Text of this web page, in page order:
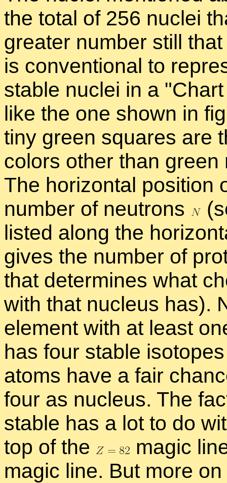
the to­tal of 256 nu­clei
greater num­ber still
is con­ven­tional to
sta­ble nu­clei in a
like the one shown in
tiny green squares are
col­ors other than
The hor­i­zon­tal po­si­tion
num­ber of neu­trons
listed along the
gives the num­ber of
that de­ter­mines what
with that nu­cleus has).
el­e­ment with at least
has four sta­ble
atoms have a fair
four as nu­cleus. The
sta­ble has a lot to do
top of the
magic
magic line. But more